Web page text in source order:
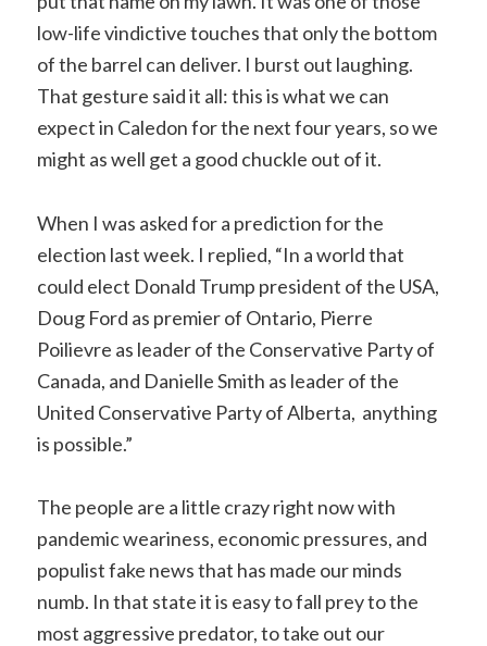
low-life vindictive touches that only the bottom
of the barrel can deliver. I burst out laughing.
That gesture said it all: this is what we can
expect in Caledon for the next four years, so we
might as well get a good chuckle out of it.
When I was asked for a prediction for the
election last week. I replied, “In a world that
could elect Donald Trump president of the USA,
Doug Ford as premier of Ontario, Pierre
Poilievre as leader of the Conservative Party of
Canada, and Danielle Smith as leader of the
United Conservative Party of Alberta, anything
is possible.”
The people are a little crazy right now with
pandemic weariness, economic pressures, and
populist fake news that has made our minds
numb. In that state it is easy to fall prey to the
most aggressive predator, to take out our